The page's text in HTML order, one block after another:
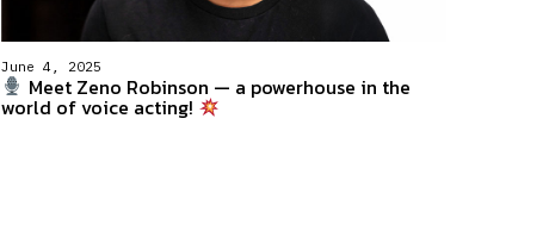
June 4, 2025
Meet Zeno Robinson — a powerhouse in the
world of voice acting!